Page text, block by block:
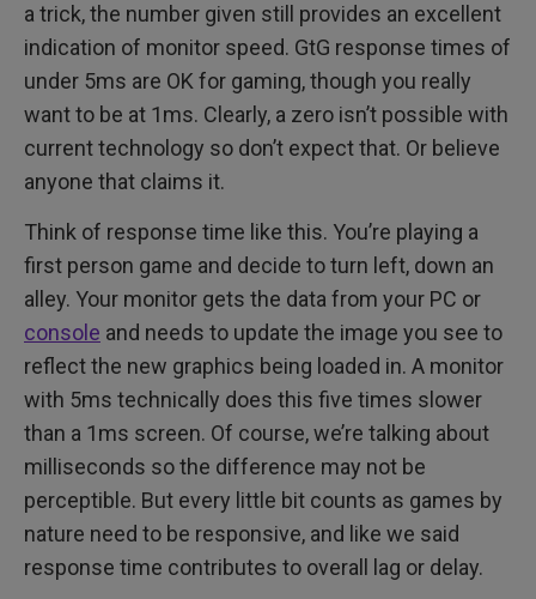
a trick, the number given still provides an excellent
indication of monitor speed. GtG response times of
under 5ms are OK for gaming, though you really
want to be at 1ms. Clearly, a zero isn’t possible with
current technology so don’t expect that. Or believe
anyone that claims it.
Think of response time like this. You’re playing a
first person game and decide to turn left, down an
alley. Your monitor gets the data from your PC or
console and needs to update the image you see to
reflect the new graphics being loaded in. A monitor
with 5ms technically does this five times slower
than a 1ms screen. Of course, we’re talking about
milliseconds so the difference may not be
perceptible. But every little bit counts as games by
nature need to be responsive, and like we said
response time contributes to overall lag or delay.